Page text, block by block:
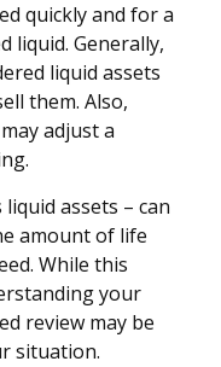
quickly and for a
liquid. Generally,
liquid assets
them. Also,
adjust a
assets – can
amount of life
While this
your
review may be
situation.